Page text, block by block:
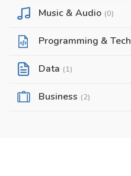
Music & Audio (0)
Programming & Tech
Data (1)
Business (2)